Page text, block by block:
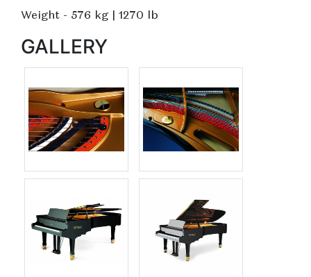
Weight - 576 kg | 1270 lb
GALLERY